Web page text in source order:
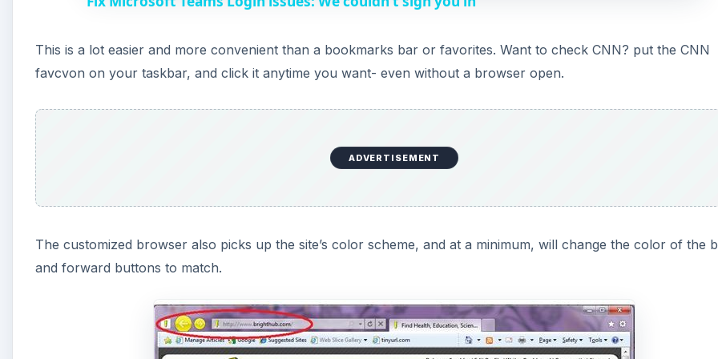
i
e
This is a lot easier and more convenient than a bookmarks bar or favorites. Want to check CNN? put the CNN
favcvon on your taskbar, and click it anytime you want- even without a browser open.
ADVERTISEMENT
The customized browser also picks up the site’s color scheme, and at a minimum, will change the color of the
and forward buttons to match.